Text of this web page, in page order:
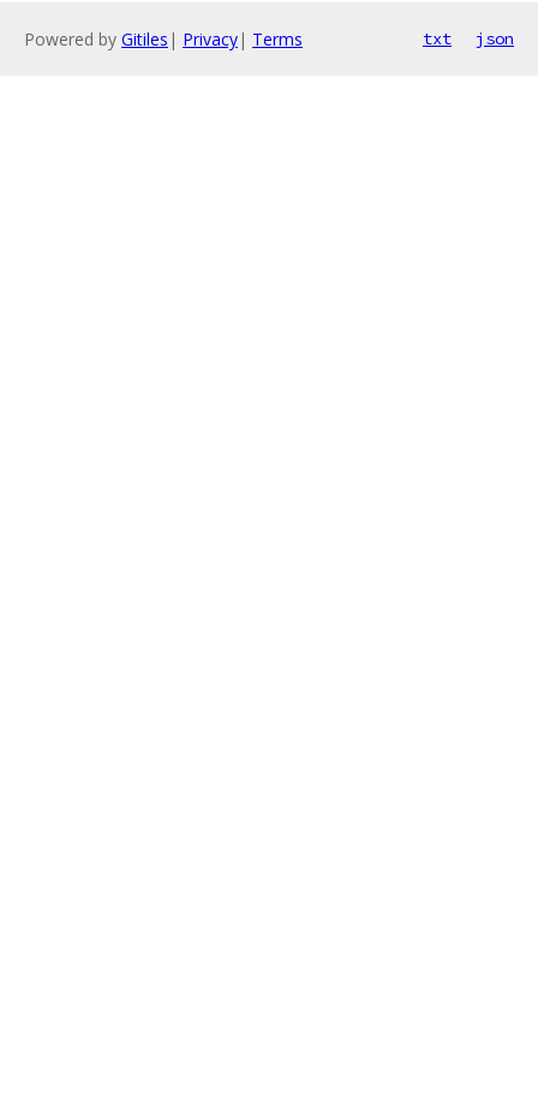
Powered by Gitiles | Privacy| Terms txt json